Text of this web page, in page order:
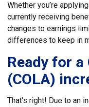
Whether you’re
currently receiving
changes to earnings
differences to keep in
Ready for
(COLA)
That's right! Due to an